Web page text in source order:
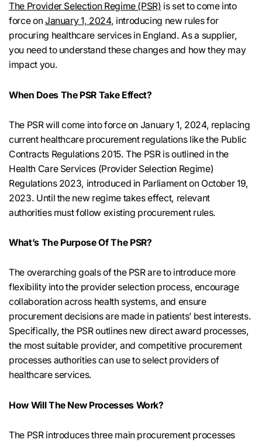
The Provider Selection Regime (PSR) is set to come into
force onJanuary 1, 2024, introducing new rules for
procuring healthcare services in England. As a supplier,
you need to understand these changes and how they may
impact you.
When Does The PSR Take Effect?
The PSR will come into force on January 1, 2024, replacing
current healthcare procurement regulations like the Public
Contracts Regulations 2015. The PSR is outlined in the
Health Care Services (Provider Selection Regime)
Regulations 2023, introduced in Parliament on October 19,
2023. Until the new regime takes effect, relevant
authorities must follow existing procurement rules.
What’s The Purpose Of The PSR?
The overarching goals of the PSR are to introduce more
flexibility into the provider selection process, encourage
collaboration across health systems, and ensure
procurement decisions are made in patients’ best interests.
Specifically, the PSR outlines new direct award processes,
the most suitable provider, and competitive procurement
processes authorities can use to select providers of
healthcare services.
How Will The New Processes Work?
The PSR introduces three main procurement processes